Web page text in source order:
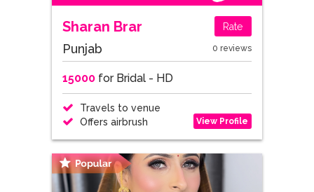
Sharan Brar Rate
Punjab 0 reviews
15000for Bridal - HD
Travels to venue
Offers airbrush
View Profile